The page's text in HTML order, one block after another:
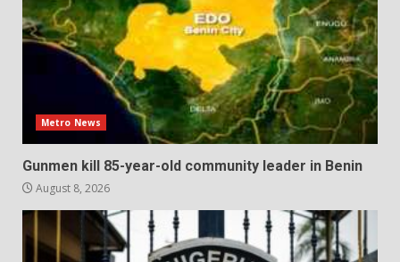
Metro News
Gunmen kill 85-year-old community leader in Benin
August 8, 2026